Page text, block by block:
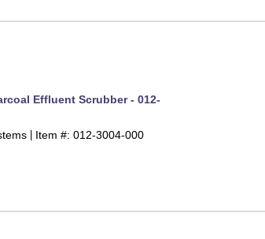
Effluent Scrubber - 012-
Item #: 012-3004-000